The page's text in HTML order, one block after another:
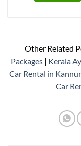
Other Related
Packages| Kerala
Car Rental in Kannur
Car